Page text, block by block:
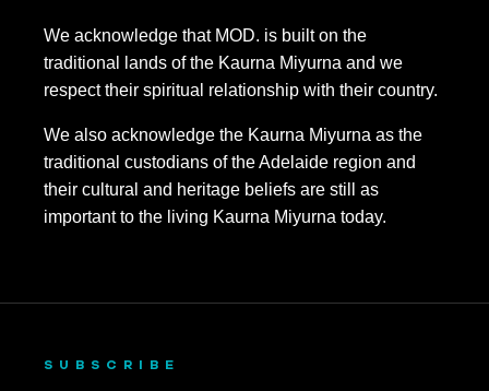
We acknowledge that MOD. is built on the
traditional lands of the Kaurna Miyurna and we
respect their spiritual relationship with their country.
We also acknowledge the Kaurna Miyurna as the
traditional custodians of the Adelaide region and
their cultural and heritage beliefs are still as
important to the living Kaurna Miyurna today.
SUBSCRIBE